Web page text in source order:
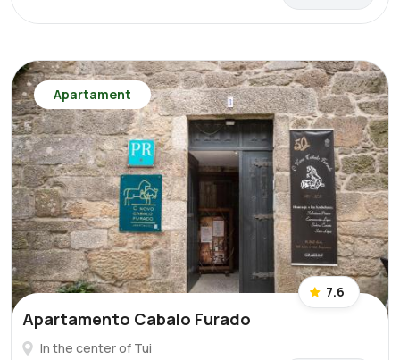
Apartament
7.6
Apartamento Cabalo Furado
In the center of Tui